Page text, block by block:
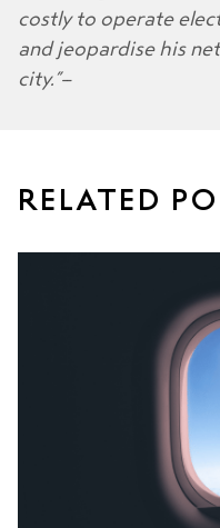
costly to operate
and jeopardise his
city.”
RELATED